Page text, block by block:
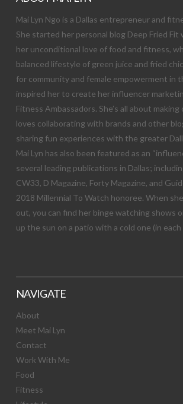
Mai Lyn Ngo is a Dallas entrepreneur and
She started her personal blog Deep Fried Fit
her unconditional love of food and fitness,
balanced lifestyle of green juice and fried
for community and female empowerment in
inspired her to create her influencer
Fitness Ambassadors. She’s all about
loves collaborating with brands and other
sharing fun experiences with the greater
Mai Lyn has also been featured as an
several leading publications in Dallas;
CW33, D Magazine, Forty Magazine, and
2018 Millennial To Watch honoree. When
out, you can find her binge watching shows
up the sun on a patio with a cold one (in each
NAVIGATE
About
Meet Mai Lyn
Contact
Work With Me
Food
Fitness